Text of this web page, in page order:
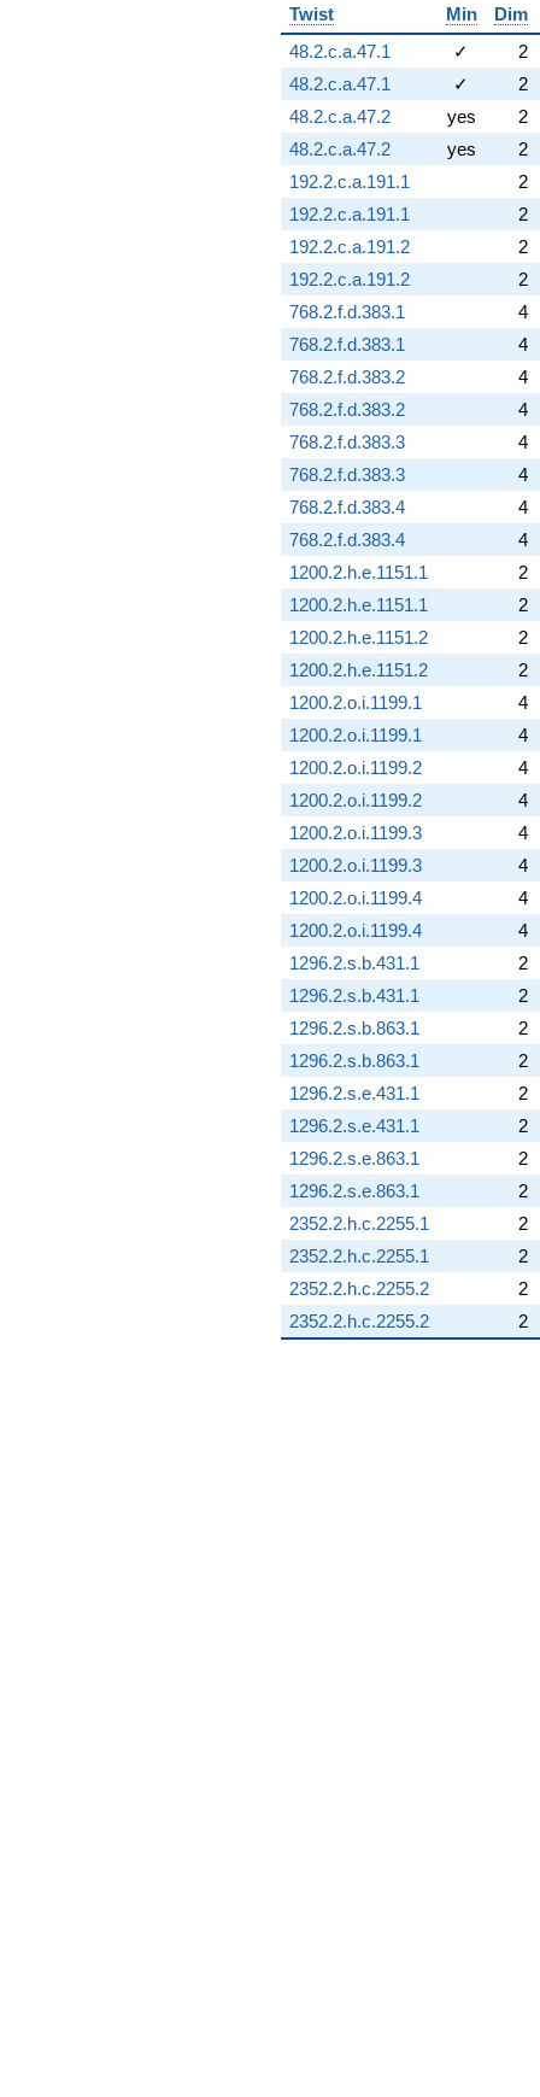
Twist
Min
Dim
48.2.c.a.47.1
✓
2
48.2.c.a.47.1
✓
2
48.2.c.a.47.2
yes
2
48.2.c.a.47.2
yes
2
192.2.c.a.191.1
2
192.2.c.a.191.1
2
192.2.c.a.191.2
2
192.2.c.a.191.2
2
768.2.f.d.383.1
4
768.2.f.d.383.1
4
768.2.f.d.383.2
4
768.2.f.d.383.2
4
768.2.f.d.383.3
4
768.2.f.d.383.3
4
768.2.f.d.383.4
4
768.2.f.d.383.4
4
1200.2.h.e.1151.1
2
1200.2.h.e.1151.1
2
1200.2.h.e.1151.2
2
1200.2.h.e.1151.2
2
1200.2.o.i.1199.1
4
1200.2.o.i.1199.1
4
1200.2.o.i.1199.2
4
1200.2.o.i.1199.2
4
1200.2.o.i.1199.3
4
1200.2.o.i.1199.3
4
1200.2.o.i.1199.4
4
1200.2.o.i.1199.4
4
1296.2.s.b.431.1
2
1296.2.s.b.431.1
2
1296.2.s.b.863.1
2
1296.2.s.b.863.1
2
1296.2.s.e.431.1
2
1296.2.s.e.431.1
2
1296.2.s.e.863.1
2
1296.2.s.e.863.1
2
2352.2.h.c.2255.1
2
2352.2.h.c.2255.1
2
2352.2.h.c.2255.2
2
2352.2.h.c.2255.2
2